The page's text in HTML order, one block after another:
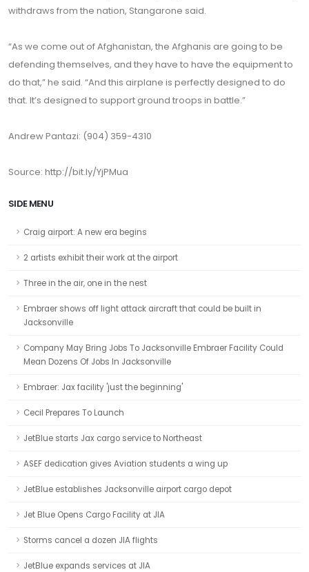
withdraws from the nation, Stangarone said.
“As we come out of Afghanistan, the Afghanis are going to be
defending themselves, and they have to have the equipment to
do that,” he said. “And this airplane is perfectly designed to do
that. It’s designed to support ground troops in battle.”
Andrew Pantazi: (904) 359-4310
Source: http://bit.ly/YjPMua
SIDE MENU
Craig airport: A new era begins
2 artists exhibit their work at the airport
Three in the air, one in the nest
Embraer shows off light attack aircraft that could be built in
Jacksonville
Company May Bring Jobs To Jacksonville Embraer Facility Could
Mean Dozens Of Jobs In Jacksonville
Embraer: Jax facility 'just the beginning'
Cecil Prepares To Launch
JetBlue starts Jax cargo service to Northeast
ASEF dedication gives Aviation students a wing up
JetBlue establishes Jacksonville airport cargo depot
Jet Blue Opens Cargo Facility at JIA
Storms cancel a dozen JIA flights
JetBlue expands services at JIA